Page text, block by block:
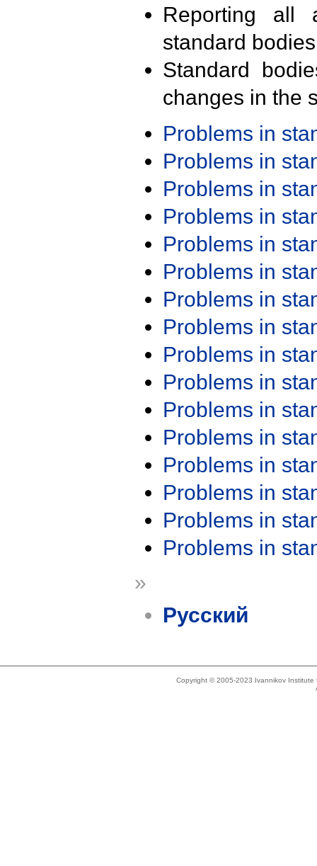
Reporting all
standard
Standard
changes in the
Problems in
Problems in
Problems in
Problems in
Problems in
Problems in
Problems in
Problems in
Problems in
Problems in
Problems in
Problems in
Problems in
Problems in
Problems in
Problems in
»
Русский
Copyright © 2005-2023 Ivannikov Institute